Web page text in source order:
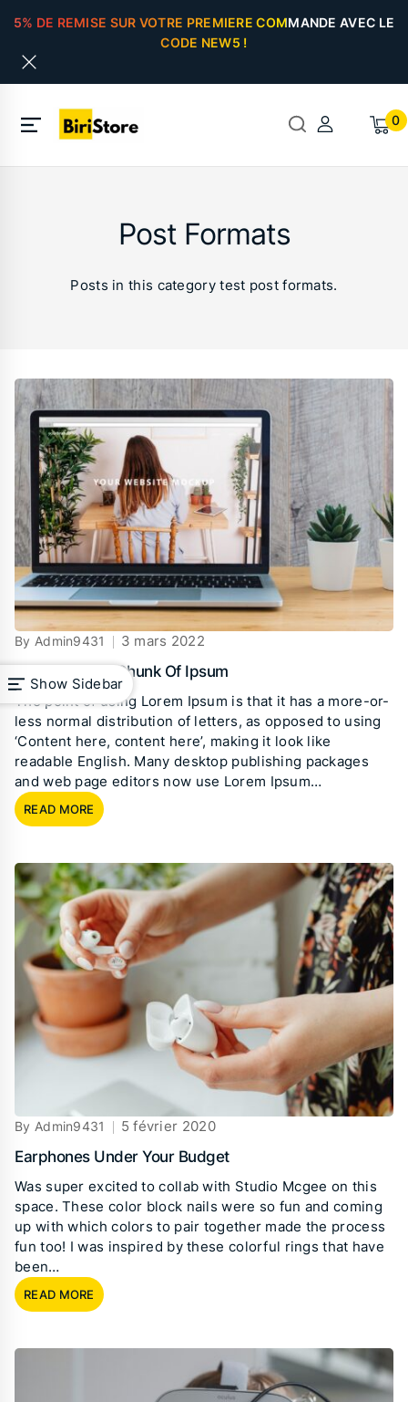
5% DE REMISE SUR VOTRE PREMIERE COMMANDE AVEC LE
CODE NEW5 !
0
Show Sidebar
Post Formats
Posts in this category test post formats.
By Admin9431 3 mars 2022
Standard The Chunk Of Ipsum
The point of using Lorem Ipsum is that it has a more-or-
less normal distribution of letters, as opposed to using
‘Content here, content here’, making it look like
readable English. Many desktop publishing packages
and web page editors now use Lorem Ipsum…
READ MORE
By Admin9431 5 février 2020
Earphones Under Your Budget
Was super excited to collab with Studio Mcgee on this
space. These color block nails were so fun and coming
up with which colors to pair together made the process
fun too! I was inspired by these colorful rings that have
been…
READ MORE